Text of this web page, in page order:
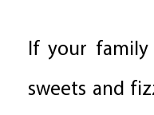
If your family
sweets and